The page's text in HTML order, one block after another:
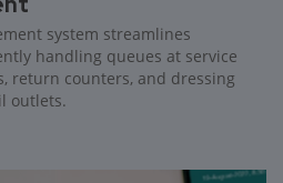
system streamlines
handling queues at service
return counters, and dressing
outlets.